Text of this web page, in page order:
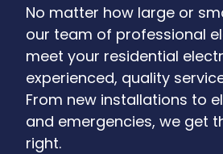
No matter how large or
our team of professional
meet your residential
experienced, quality
From new installations to
and emergencies, we get
right.